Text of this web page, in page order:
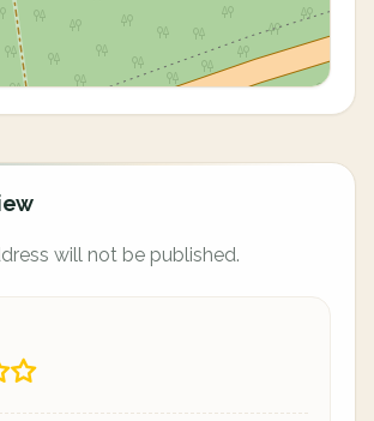
will not be published.